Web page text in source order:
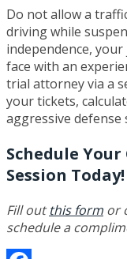
Do not allow a
driving while
independence,
face with an
trial attorney via a
your tickets,
aggressive defense
Schedule
Session Today!
Fill outthis form or
schedule a